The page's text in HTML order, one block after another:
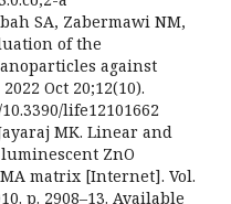
SA, Zabermawi NM,
of the
against
Oct 20;12(10).
life12101662
MK. Linear and
ZnO
matrix [Internet]. Vol.
p. 2908–13. Available